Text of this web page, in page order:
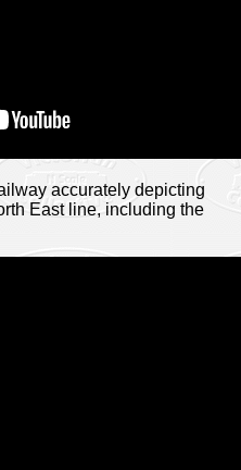
accurately depicting
East line, including the